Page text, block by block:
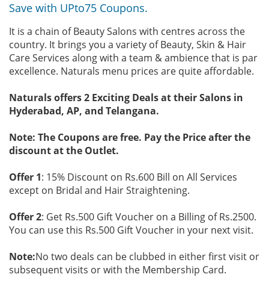
Save with UPto75 Coupons.
It is a chain of Beauty Salons with centres across the
country. It brings you a variety of Beauty, Skin & Hair
Care Services along with a team & ambience that is par
excellence. Naturals menu prices are quite affordable.
Naturals offers 2 Exciting Deals at their Salons in
Hyderabad, AP, and Telangana.
Note: The Coupons are free. Pay the Price after the
discount at the Outlet.
Offer 1: 15% Discount on Rs.600 Bill on All Services
except on Bridal and Hair Straightening.
Offer 2: Get Rs.500 Gift Voucher on a Billing of Rs.2500.
You can use this Rs.500 Gift Voucher in your next visit.
Note:No two deals can be clubbed in either first visit or
subsequent visits or with the Membership Card.